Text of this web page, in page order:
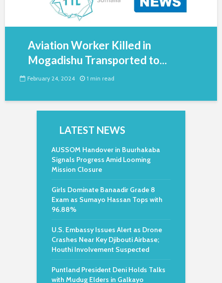
Aviation Worker Killed in
Mogadishu Transported to...
February 24, 2024 1 min read
LATEST NEWS
AUSSOM Handover in Buurhakaba
Signals Progress Amid Looming
Mission Closure
Girls Dominate Banaadir Grade 8
Exam as Sumayo Hassan Tops with
96.88%
U.S. Embassy Issues Alert as Drone
Crashes Near Key Djibouti Airbase;
Houthi Involvement Suspected
Puntland President Deni Holds Talks
with Mudug Elders in Galkayo